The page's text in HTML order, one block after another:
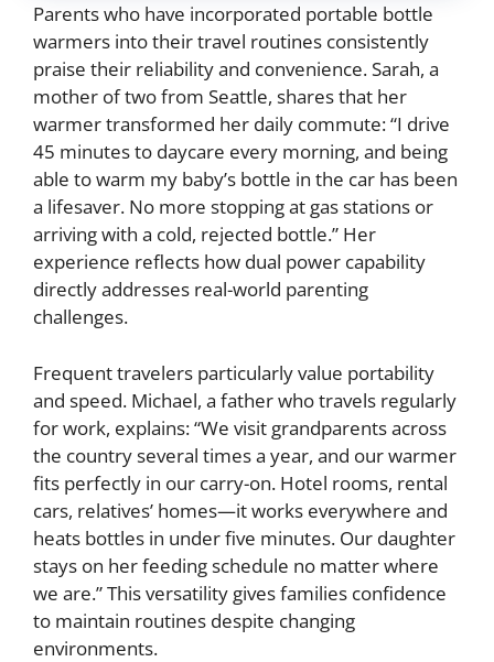
Parents who have incorporated portable bottle
warmers into their travel routines consistently
praise their reliability and convenience. Sarah, a
mother of two from Seattle, shares that her
warmer transformed her daily commute: “I drive
45 minutes to daycare every morning, and being
able to warm my baby’s bottle in the car has been
a lifesaver. No more stopping at gas stations or
arriving with a cold, rejected bottle.” Her
experience reflects how dual power capability
directly addresses real-world parenting
challenges.
Frequent travelers particularly value portability
and speed. Michael, a father who travels regularly
for work, explains: “We visit grandparents across
the country several times a year, and our warmer
fits perfectly in our carry-on. Hotel rooms, rental
cars, relatives’ homes—it works everywhere and
heats bottles in under five minutes. Our daughter
stays on her feeding schedule no matter where
we are.” This versatility gives families confidence
to maintain routines despite changing
environments.